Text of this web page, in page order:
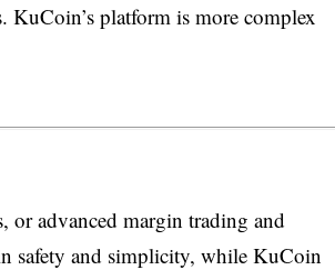
KuCoin’s platform is more complex
or advanced margin trading and
safety and simplicity, while KuCoin